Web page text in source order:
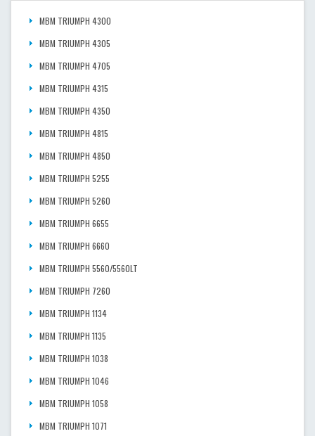
MBM TRIUMPH 4300
MBM TRIUMPH 4305
MBM TRIUMPH 4705
MBM TRIUMPH 4315
MBM TRIUMPH 4350
MBM TRIUMPH 4815
MBM TRIUMPH 4850
MBM TRIUMPH 5255
MBM TRIUMPH 5260
MBM TRIUMPH 6655
MBM TRIUMPH 6660
MBM TRIUMPH 5560/5560LT
MBM TRIUMPH 7260
MBM TRIUMPH 1134
MBM TRIUMPH 1135
MBM TRIUMPH 1038
MBM TRIUMPH 1046
MBM TRIUMPH 1058
MBM TRIUMPH 1071